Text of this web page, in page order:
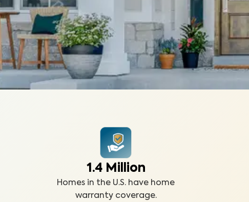
1.4 Million
Homes in the U.S. have home
warranty coverage.